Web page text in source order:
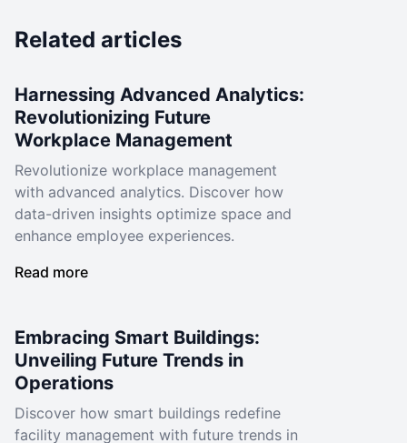
Related articles
Harnessing Advanced Analytics:
Revolutionizing Future
Workplace Management
Revolutionize workplace management
with advanced analytics. Discover how
data-driven insights optimize space and
enhance employee experiences.
Read more
Embracing Smart Buildings:
Unveiling Future Trends in
Operations
Discover how smart buildings redefine
facility management with future trends in